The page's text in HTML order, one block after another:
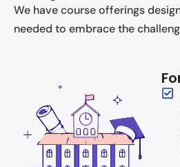
We have course offerings
needed to embrace the